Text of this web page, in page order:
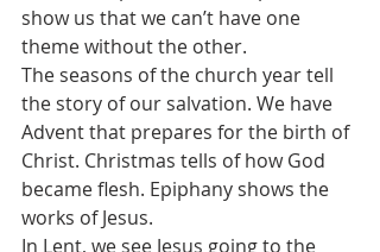
show us that we can’t have one
theme without the other.
The seasons of the church year tell
the story of our salvation. We have
Advent that prepares for the birth of
Christ. Christmas tells of how God
became flesh. Epiphany shows the
works of Jesus.
In Lent, we see Jesus going to the